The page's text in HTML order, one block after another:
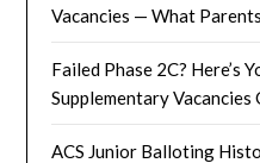
Vacancies — What
Failed Phase 2C? Here’s
Supplementary Vacancies
ACS Junior Balloting